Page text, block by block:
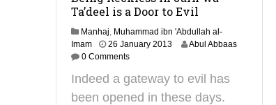
Ta’deel is a Door to Evil
Manhaj, Muhammad ibn 'Abdullah al-
Imam
26 January 20133
a
n
Abul Abbaas
0 Comments
Indeed a gateway to evil has
been opened in these days.